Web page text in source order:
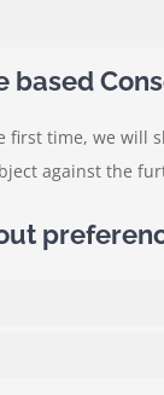
based
time, we will
against the